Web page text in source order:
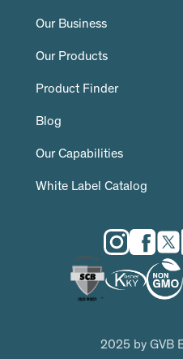
Our Business
Our Products
Product Finder
Blog
Our Capabilities
White Label Catalog
2025 by GVB